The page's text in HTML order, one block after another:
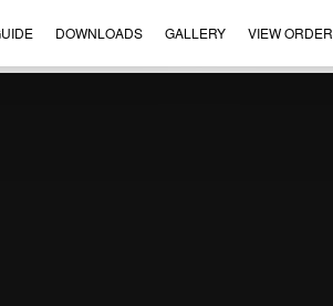
DOWNLOADS GALLERY VIEW ORDER